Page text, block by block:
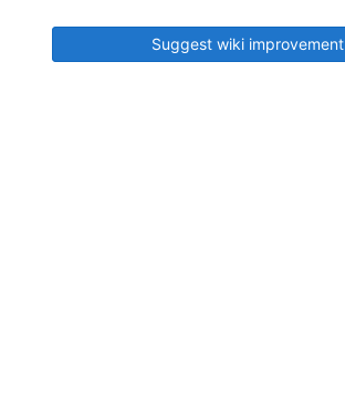
Suggest wiki improvement